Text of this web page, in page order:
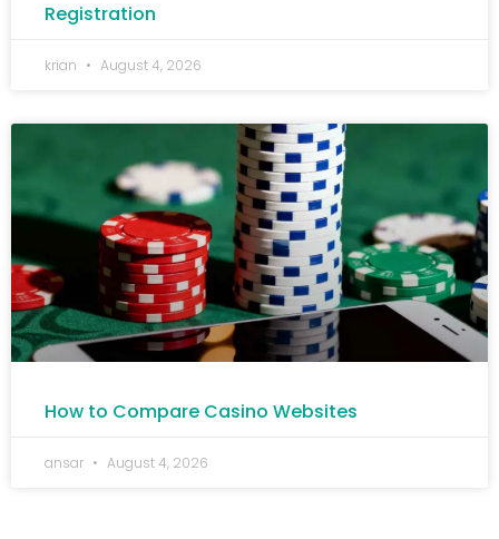
Registration
krian August 4, 2026
How to Compare Casino Websites
ansar August 4, 2026